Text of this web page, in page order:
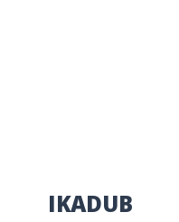
IKADUB